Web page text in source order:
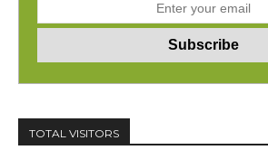
TOTAL VISITORS